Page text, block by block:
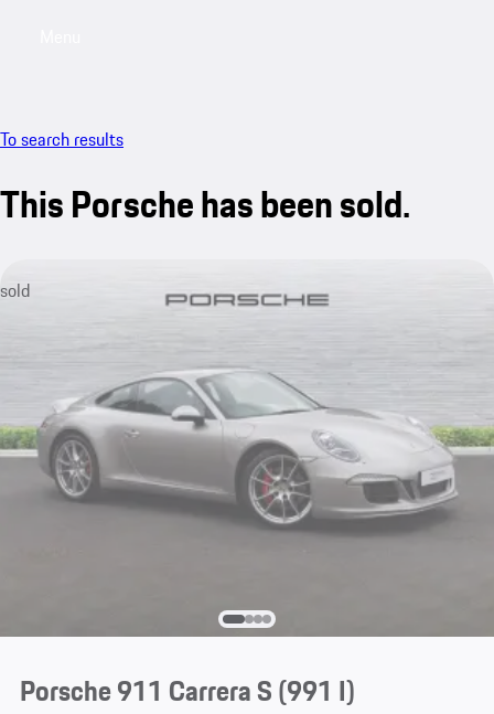
To search results
This Porsche has been sold.
sold
Porsche 911 Carrera S(991 I)